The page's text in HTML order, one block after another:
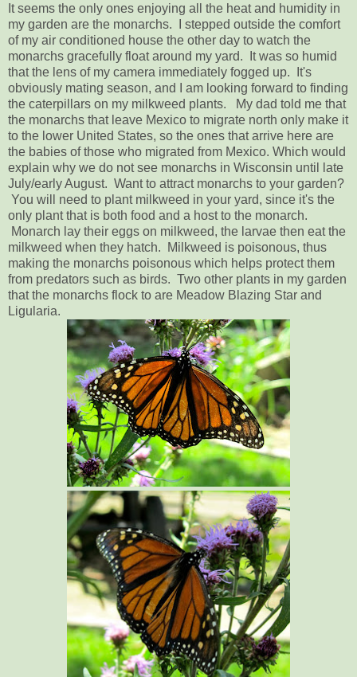
It seems the only ones enjoying all the heat and humidity in
my garden are the monarchs. I stepped outside the comfort
of my air conditioned house the other day to watch the
monarchs gracefully float around my yard. It was so humid
that the lens of my camera immediately fogged up. It's
obviously mating season, and I am looking forward to finding
the caterpillars on my milkweed plants. My dad told me that
the monarchs that leave Mexico to migrate north only make it
to the lower United States, so the ones that arrive here are
the babies of those who migrated from Mexico. Which would
explain why we do not see monarchs in Wisconsin until late
July/early August. Want to attract monarchs to your garden?
You will need to plant milkweed in your yard, since it's the
only plant that is both food and a host to the monarch.
Monarch lay their eggs on milkweed, the larvae then eat the
milkweed when they hatch. Milkweed is poisonous, thus
making the monarchs poisonous which helps protect them
from predators such as birds. Two other plants in my garden
that the monarchs flock to are Meadow Blazing Star and
Ligularia.